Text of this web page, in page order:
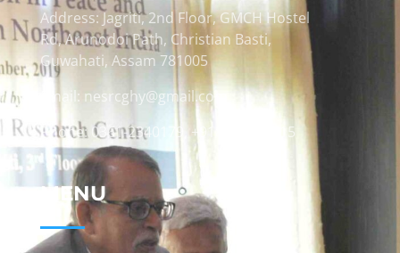
Address: Jagriti, 2nd Floor, GMCH Hostel
Rd, Arunodoi Path, Christian Basti,
Guwahati, Assam 781005
Email: nesrcghy@gmail.com
Phone: 0361-2340179, +918473869715
MENU